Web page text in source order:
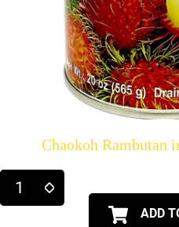
Chaokoh Rambutan
ADD